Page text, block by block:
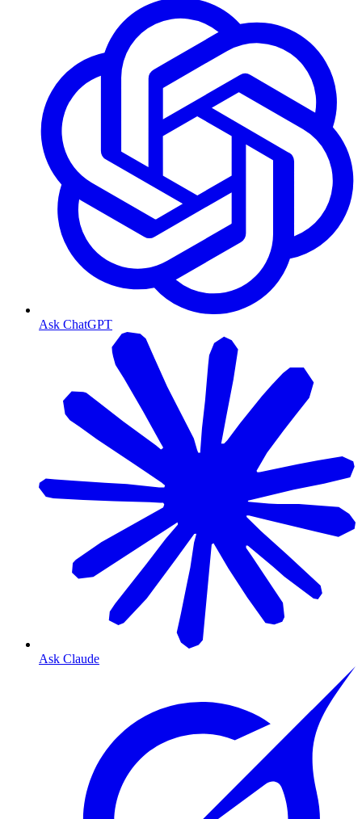
Ask ChatGPT
Ask Claude